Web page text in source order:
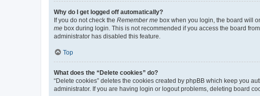
Why do I get logged off automatically?
If you do not check the Remember me box when you login, the board will
me box during login. This is not recommended if you access the board
administrator has disabled this feature.
Top
What does the “Delete cookies” do?
“Delete cookies” deletes the cookies created by phpBB which keep you
administrator. If you are having login or logout problems, deleting board